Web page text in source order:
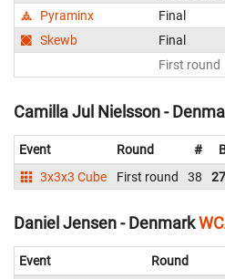
Pyraminx
Final
Skewb
Final
First round
Camilla Jul Nielsson -
Event Round #
3x3x3 Cube
First round 38
Daniel Jensen - Denmark
Event Round